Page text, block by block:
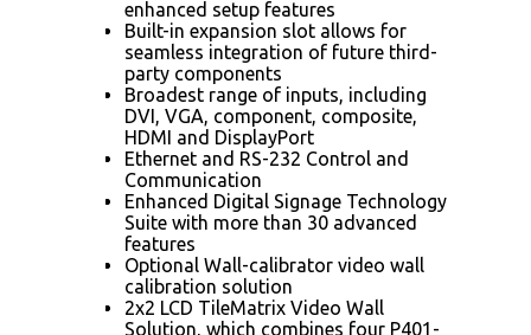
enhanced setup features
Built-in expansion slot allows for
seamless integration of future third-
party components
Broadest range of inputs, including
DVI, VGA, component, composite,
HDMI and DisplayPort
Ethernet and RS-232 Control and
Communication
Enhanced Digital Signage Technology
Suite with more than 30 advanced
features
Optional Wall-calibrator video wall
calibration solution
2x2 LCD TileMatrix Video Wall
Solution, which combines four P401-